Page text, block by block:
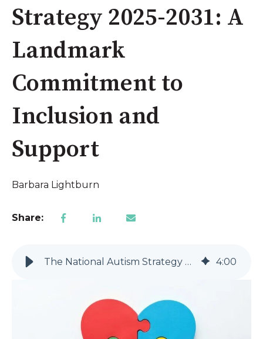
Strategy 2025-2031: A
Landmark
Commitment to
Inclusion and
Support
Barbara Lightburn
Share:
The National Autism Strategy 2025-2031: A Landmark Commitment to Inclusion and Support 4:00